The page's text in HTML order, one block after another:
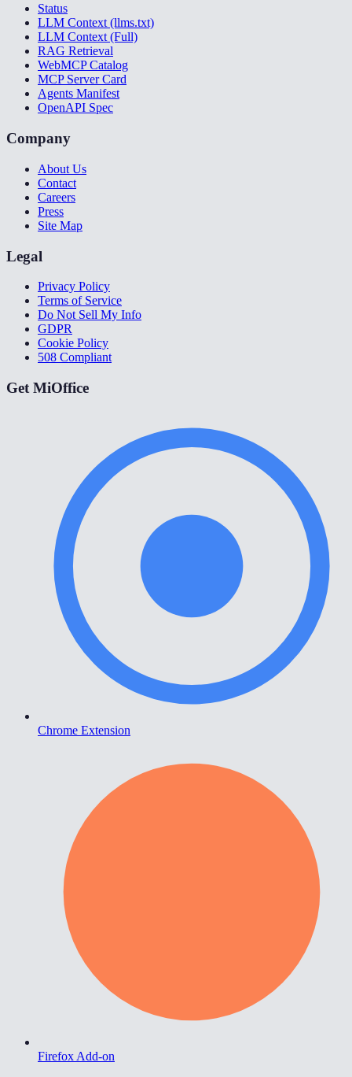
Status
LLM Context (llms.txt)
LLM Context (Full)
RAG Retrieval
WebMCP Catalog
MCP Server Card
Agents Manifest
OpenAPI Spec
Company
About Us
Contact
Careers
Press
Site Map
Legal
Privacy Policy
Terms of Service
Do Not Sell My Info
GDPR
Cookie Policy
508 Compliant
Get MiOffice
Chrome Extension
Firefox Add-on